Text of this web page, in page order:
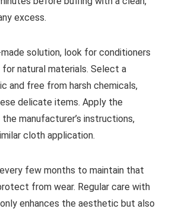
excess.
solution, look for conditioners
natural materials. Select a
and free from harsh chemicals,
delicate items. Apply the
manufacturer’s instructions,
cloth application.
few months to maintain that
from wear. Regular care with
enhances the aesthetic but also